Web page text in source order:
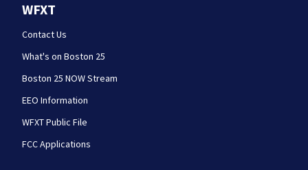
WFXT
Contact Us
What's on Boston 25
Boston 25 NOW Stream
EEO Information
WFXT Public File
FCC Applications